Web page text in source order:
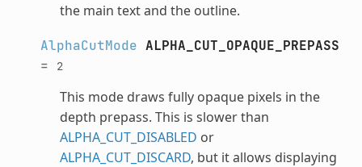
the main text and the outline.
AlphaCutMode ALPHA_CUT_OPAQUE_PREPASS
=
2
This mode draws fully opaque pixels in the
depth prepass. This is slower than
ALPHA_CUT_DISABLED or
ALPHA_CUT_DISCARD, but it allows displaying